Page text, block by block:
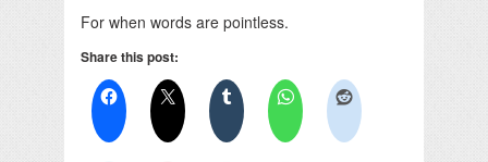
For when words are pointless.
Share this post: